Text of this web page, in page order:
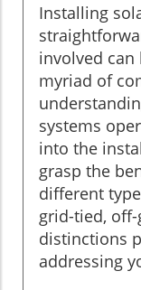
Installing
involved
myriad of
systems
into the
grasp the
different
grid-tied,
distinctions
addressing